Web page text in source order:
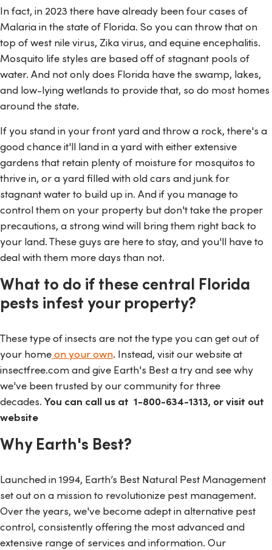
In fact, in 2023 there have already been four cases of
Malaria in the state of Florida. So you can throw that on
top of west nile virus, Zika virus, and equine encephalitis.
Mosquito life styles are based off of stagnant pools of
water. And not only does Florida have the swamp, lakes,
and low-lying wetlands to provide that, so do most homes
around the state.
If you stand in your front yard and throw a rock, there's a
good chance it'll land in a yard with either extensive
gardens that retain plenty of moisture for mosquitos to
thrive in, or a yard filled with old cars and junk for
stagnant water to build up in. And if you manage to
control them on your property but don't take the proper
precautions, a strong wind will bring them right back to
your land. These guys are here to stay, and you'll have to
deal with them more days than not.
What to do if these central Florida
pests infest your property?
These type of insects are not the type you can get out of
your homeon your own. Instead, visit our website at
insectfree.com and give Earth's Best a try and see why
we've been trusted by our community for three
decades.You can call us at 1-800-634-1313, or visit out
website
Why Earth's Best?
Launched in 1994, Earth’s Best Natural Pest Management
set out on a mission to revolutionize pest management.
Over the years, we've become adept in alternative pest
control, consistently offering the most advanced and
extensive range of services and information. Our